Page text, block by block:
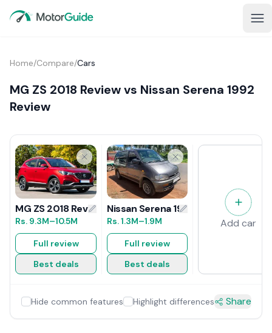
Home/Compare/Cars
MG ZS 2018 Review vs Nissan Serena 1992
Review
MG ZS 2018 Review
Rs. 9.3M–10.5M
Full review
Best deals
Nissan Serena 1992 Review
Rs.1.3M–1.9M
Full review
Best deals
Add car
Hide common features Highlight differences Share